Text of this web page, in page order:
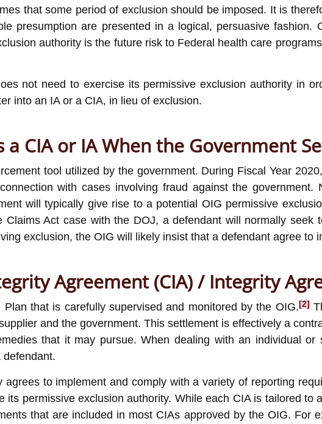
that some period of exclusion should be imposed. It is
presumption are presented in a logical, persuasive
authority is the future risk to Federal health care
not need to exercise its permissive exclusion authority in
into an IA or a CIA, in lieu of exclusion.
a CIA or IA When the Government
tool utilized by the government. During Fiscal Year
with cases involving fraud against the
will typically give rise to a potential OIG permissive
Act case with the DOJ, a defendant will normally
exclusion, the OIG will likely insist that a defendant agree to
Agreement (CIA) / Integrity
that is carefully supervised and monitored by the OIG.[2]
and the government. This settlement is effectively a
that it may pursue. When dealing with an individual
defendant.
to implement and comply with a variety of reporting
permissive exclusion authority. While each CIA is tailored
that are included in most CIAs approved by the OIG. For